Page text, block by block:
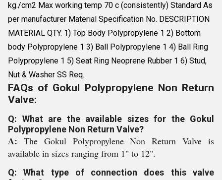
kg./cm2 Max working temp 70 c (consistently) Standard As
per manufacturer Material Specification No. DESCRIPTION
MATERIAL QTY. 1) Top Body Polypropylene 1 2) Bottom
body Polypropylene 1 3) Ball Polypropylene 1 4) Ball Ring
Polypropylene 1 5) Seat Ring Neoprene Rubber 1 6) Stud,
Nut & Washer SS Req.
FAQs of Gokul Polypropylene Non Return
Valve:
Q: What are the available sizes for the Gokul
Polypropylene Non Return Valve?
A: The Gokul Polypropylene Non Return Valve is
available in sizes ranging from 1" to 12".
Q: What type of connection does this valve